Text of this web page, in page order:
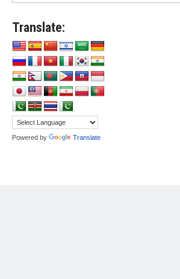
Translate:
Powered by Translate